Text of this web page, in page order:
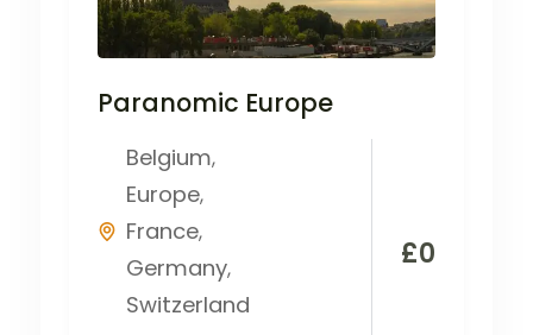
Paranomic Europe
Belgium,
Europe,
France,
Germany,
Switzerland
£0